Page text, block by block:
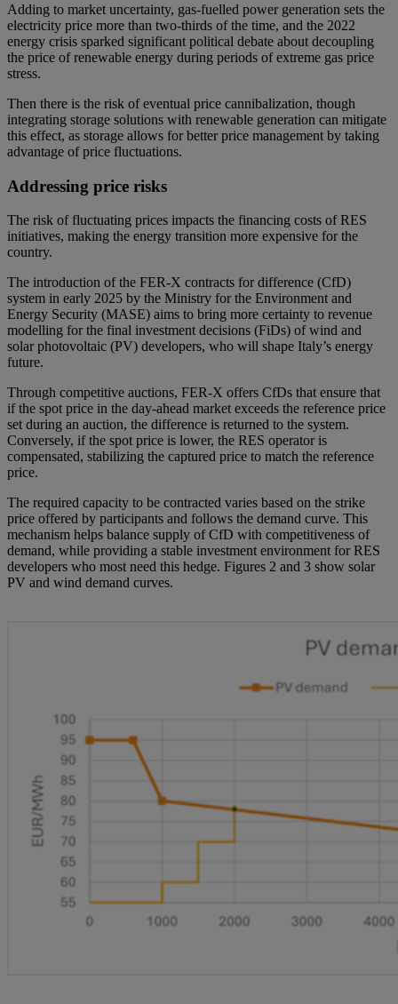
Adding to market uncertainty, gas-fuelled power generation sets the
electricity price more than two-thirds of the time, and the 2022
energy crisis sparked significant political debate about decoupling
the price of renewable energy during periods of extreme gas price
stress.
Then there is the risk of eventual price cannibalization, though
integrating storage solutions with renewable generation can mitigate
this effect, as storage allows for better price management by taking
advantage of price fluctuations.
Addressing price risks
The risk of fluctuating prices impacts the financing costs of RES
initiatives, making the energy transition more expensive for the
country.
The introduction of the FER-X contracts for difference (CfD)
system in early 2025 by the Ministry for the Environment and
Energy Security (MASE) aims to bring more certainty to revenue
modelling for the final investment decisions (FiDs) of wind and
solar photovoltaic (PV) developers, who will shape Italy’s energy
future.
Through competitive auctions, FER-X offers CfDs that ensure that
if the spot price in the day-ahead market exceeds the reference price
set during an auction, the difference is returned to the system.
Conversely, if the spot price is lower, the RES operator is
compensated, stabilizing the captured price to match the reference
price.
The required capacity to be contracted varies based on the strike
price offered by participants and follows the demand curve. This
mechanism helps balance supply of CfD with competitiveness of
demand, while providing a stable investment environment for RES
developers who most need this hedge. Figures 2 and 3 show solar
PV and wind demand curves.